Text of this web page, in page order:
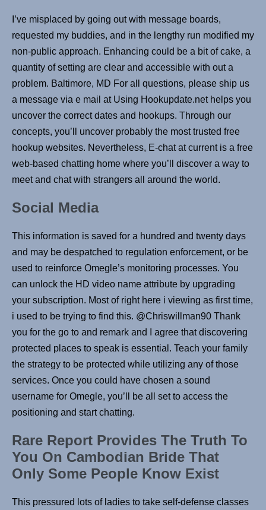
I’ve misplaced by going out with message boards,
requested my buddies, and in the lengthy run modified my
non-public approach. Enhancing could be a bit of cake, a
quantity of setting are clear and accessible with out a
problem. Baltimore, MD For all questions, please ship us
a message via e mail at Using Hookupdate.net helps you
uncover the correct dates and hookups. Through our
concepts, you’ll uncover probably the most trusted free
hookup websites. Nevertheless, E-chat at current is a free
web-based chatting home where you’ll discover a way to
meet and chat with strangers all around the world.
Social Media
This information is saved for a hundred and twenty days
and may be despatched to regulation enforcement, or be
used to reinforce Omegle’s monitoring processes. You
can unlock the HD video name attribute by upgrading
your subscription. Most of right here i viewing as first time,
i used to be trying to find this. @Chriswillman90 Thank
you for the go to and remark and I agree that discovering
protected places to speak is essential. Teach your family
the strategy to be protected while utilizing any of those
services. Once you could have chosen a sound
username for Omegle, you’ll be all set to access the
positioning and start chatting.
Rare Report Provides The Truth To
You On Cambodian Bride That
Only Some People Know Exist
This pressured lots of ladies to take self-defense classes